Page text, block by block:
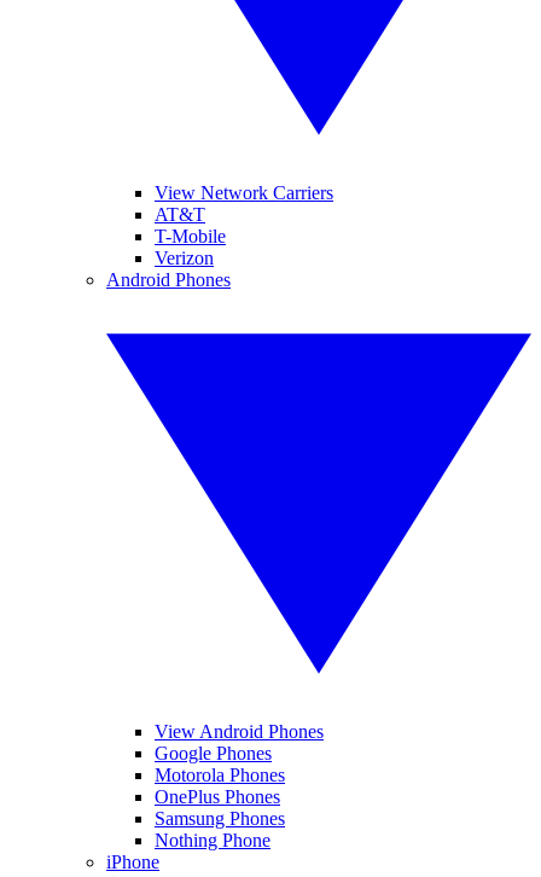
View Network Carriers
AT&T
T-Mobile
Verizon
Android Phones
View Android Phones
Google Phones
Motorola Phones
OnePlus Phones
Samsung Phones
Nothing Phone
iPhone